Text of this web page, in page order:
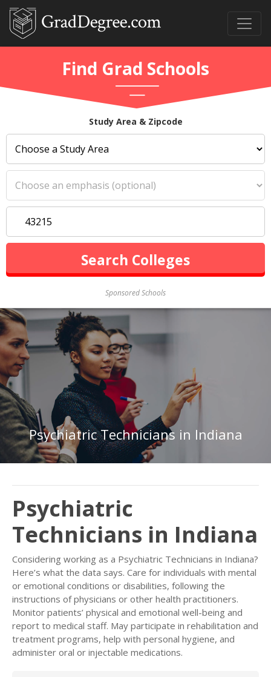
Find Grad Schools
Study Area & Zipcode
Sponsored Schools
Psychiatric Technicians in Indiana
Psychiatric
Technicians in Indiana
Considering working as a Psychiatric Technicians in Indiana?
Here’s what the data says. Care for individuals with mental
or emotional conditions or disabilities, following the
instructions of physicians or other health practitioners.
Monitor patients’ physical and emotional well-being and
report to medical staff. May participate in rehabilitation and
treatment programs, help with personal hygiene, and
administer oral or injectable medications.